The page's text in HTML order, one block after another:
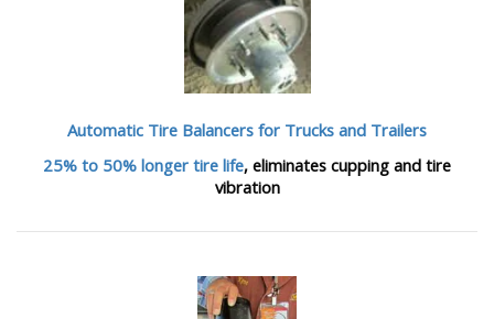
Automatic Tire Balancers for Trucks and Trailers
25% to 50% longer tire life, eliminates cupping and tire
vibration